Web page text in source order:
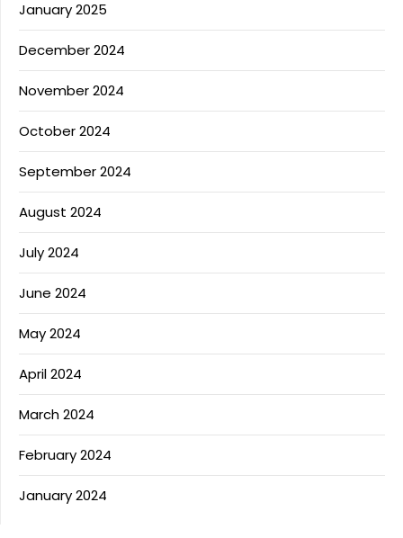
January 2025
December 2024
November 2024
October 2024
September 2024
August 2024
July 2024
June 2024
May 2024
April 2024
March 2024
February 2024
January 2024